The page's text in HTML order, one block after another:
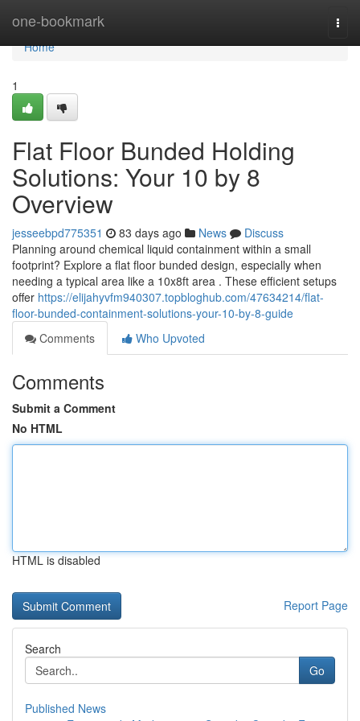
one-bookmark
Home
Home
1
Flat Floor Bunded Holding
Solutions: Your 10 by 8
Overview
jesseebpd775351 83 days ago News
Discuss
Planning around chemical liquid containment within a small
footprint? Explore a flat floor bunded design, especially when
needing a typical area like a 10x8ft area . These efficient setups
offer https://elijahyvfm940307.topbloghub.com/47634214/flat-
floor-bunded-containment-solutions-your-10-by-8-guide
Comments
Who Upvoted
Comments
Submit a Comment
No HTML
HTML is disabled
Report Page
Search
Go
Published News